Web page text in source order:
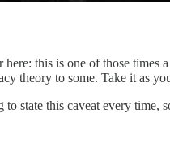
this is one of those times
theory to some. Take it as
state this caveat every time,